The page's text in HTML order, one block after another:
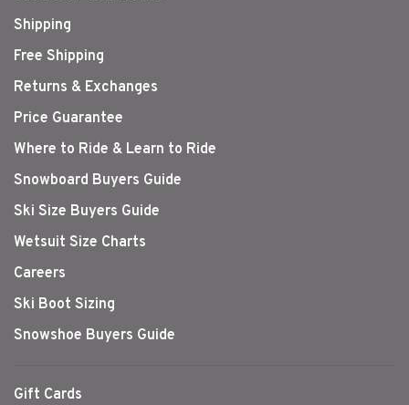
Shipping
Free Shipping
Returns & Exchanges
Price Guarantee
Where to Ride & Learn to Ride
Snowboard Buyers Guide
Ski Size Buyers Guide
Wetsuit Size Charts
Careers
Ski Boot Sizing
Snowshoe Buyers Guide
Gift Cards